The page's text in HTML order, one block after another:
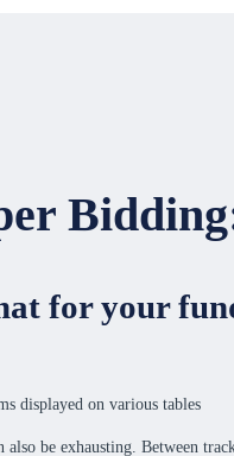
for your
be exhausting. Between